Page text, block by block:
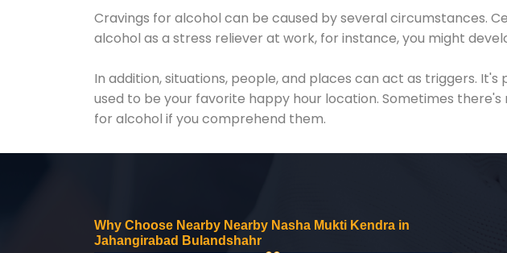
Cravings for alcohol can be caused by several circumstances.
alcohol as a stress reliever at work, for instance, you might
In addition, situations, people, and places can act as triggers.
used to be your favorite happy hour location. Sometimes
for alcohol if you comprehend them.
Why Choose Nearby Nearby Nasha Mukti Kendra in
Jahangirabad Bulandshahr